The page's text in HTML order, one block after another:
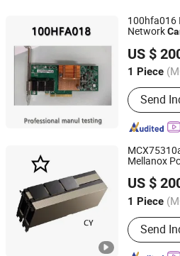
100hfa016
Network
US $
1 Piece
Main
Splitter,
Send
Hubei Chenyu Photoelectric
Hubei, China Since
Mellanox
US $
1 Piece
Send
Hubei Chenyu Photoelectric
Hubei, China Since